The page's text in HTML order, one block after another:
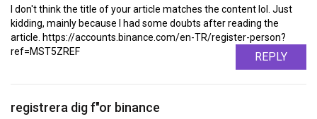
I don't think the title of your article matches the content lol. Just
kidding, mainly because I had some doubts after reading the
article. https://accounts.binance.com/en-TR/register-person?
ref=MST5ZREF
REPLY
registrera dig f"or binance